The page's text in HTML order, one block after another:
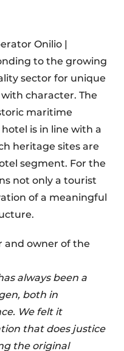
Onilio |
to the growing
sector for unique
character. The
maritime
is in line with a
heritage sites are
segment. For the
not only a tourist
of a meaningful
and owner of the
always been a
both in
We felt it
that does justice
the original